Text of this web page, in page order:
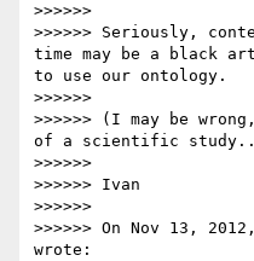
>>>>>>
>>>>>> Seriously,
time may be a black
to use our ontology.
>>>>>>
>>>>>> (I may be
of a scientific
>>>>>>
>>>>>> Ivan
>>>>>>
>>>>>> On Nov 13,
wrote: